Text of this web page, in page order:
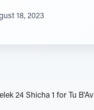
18, 2023
24 Shicha 1 for Tu B'Av